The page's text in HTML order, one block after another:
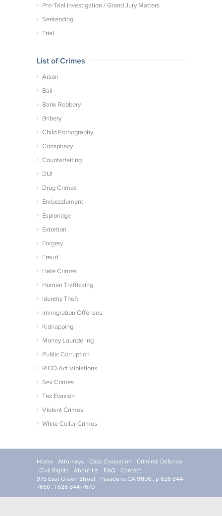
Pre-Trial Investigation / Grand Jury Matters
Sentencing
Trial
List of Crimes
Arson
Bail
Bank Robbery
Bribery
Child Pornography
Conspiracy
Counterfeiting
DUI
Drug Crimes
Embezzlement
Espionage
Extortion
Forgery
Fraud
Hate Crimes
Human Trafficking
Identity Theft
Immigration Offenses
Kidnapping
Money Laundering
Public Corruption
RICO Act Violations
Sex Crimes
Tax Evasion
Violent Crimes
White Collar Crimes
Home Attorneys Case Evaluation
Criminal Defense
Civil Rights
About Us FAQ
Contact
975 East Green Street . Pasadena CA 91106 . p 626 844-
7660 . f 626 844-7670